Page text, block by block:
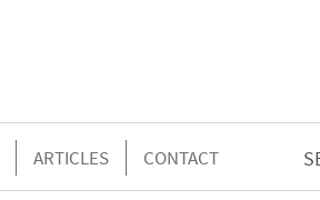
ARTICLES CONTACT